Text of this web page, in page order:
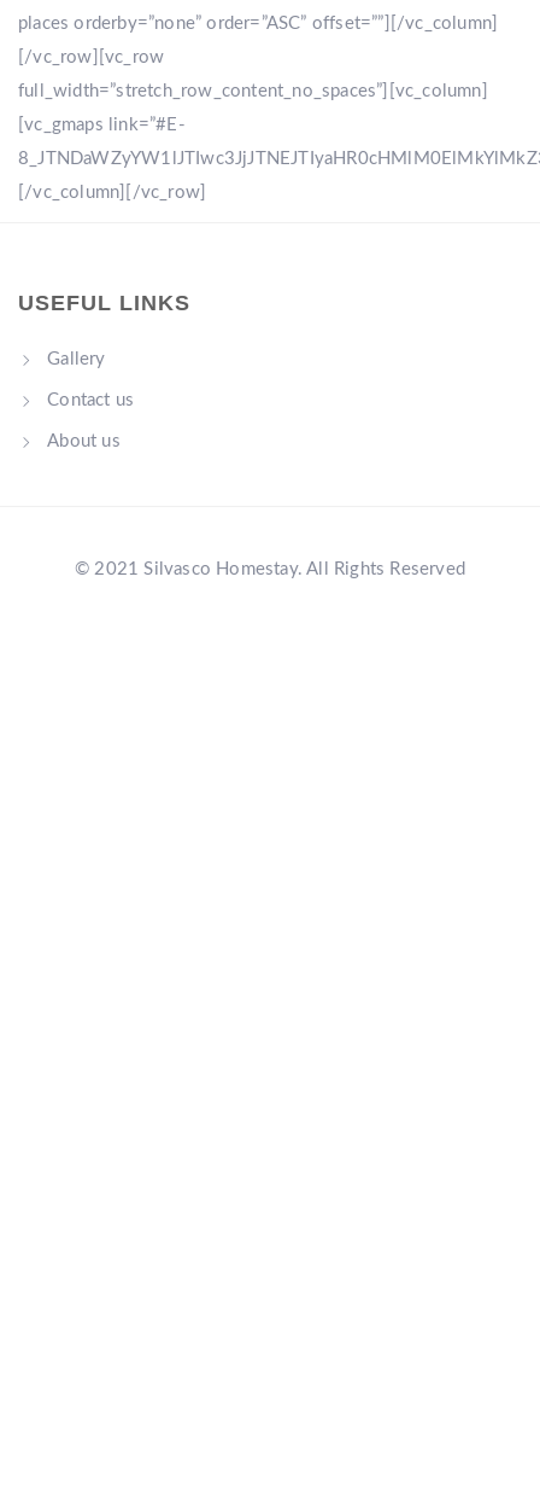
places orderby=”none” order=”ASC” offset=””][/vc_column]
[/vc_row][vc_row
full_width=”stretch_row_content_no_spaces”][vc_column]
[vc_gmaps link=”#E-
[/vc_column][/vc_row]
USEFUL LINKS
Gallery
Contact us
About us
© 2021 Silvasco Homestay. All Rights Reserved